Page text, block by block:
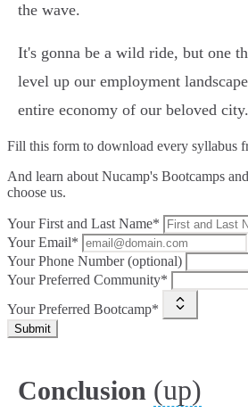
the wave.
It's gonna be a wild ride, but one
level up our employment
entire economy of our beloved city.
Fill this form to download every syllabus
And learn about Nucamp's Bootcamps
choose us.
Your First and Last Name*
Your Email*
Your Phone Number (optional)
Your Preferred Community*
Your Preferred Bootcamp*
Submit
Conclusion (up)